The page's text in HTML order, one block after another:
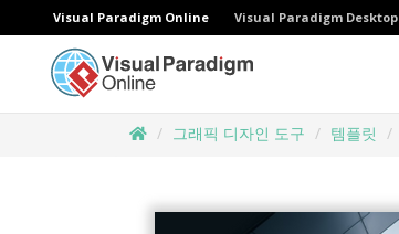
Visual Paradigm Online Visual Paradigm Desktop
그래픽 디자인 도구 템플릿